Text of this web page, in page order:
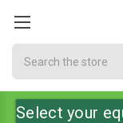
Select your